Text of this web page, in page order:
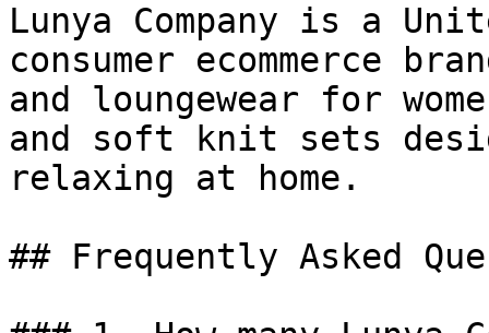
Lunya Company is a
consumer ecommerce
and loungewear for
and soft knit sets
relaxing at home.
## Frequently Asked